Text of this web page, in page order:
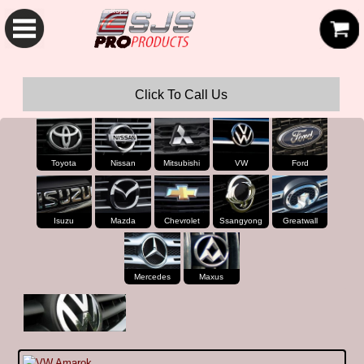
SJS Pro Hardtops and Canopies
Click To Call Us
Toyota Nissan Mitsubishi VW Ford
Isuzu Mazda Chevrolet Ssangyong Greatwall
Mercedes Maxus